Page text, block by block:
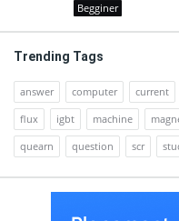
Begginer
Trending Tags
answer computer current
flux
igbt machine
quearn
question scr